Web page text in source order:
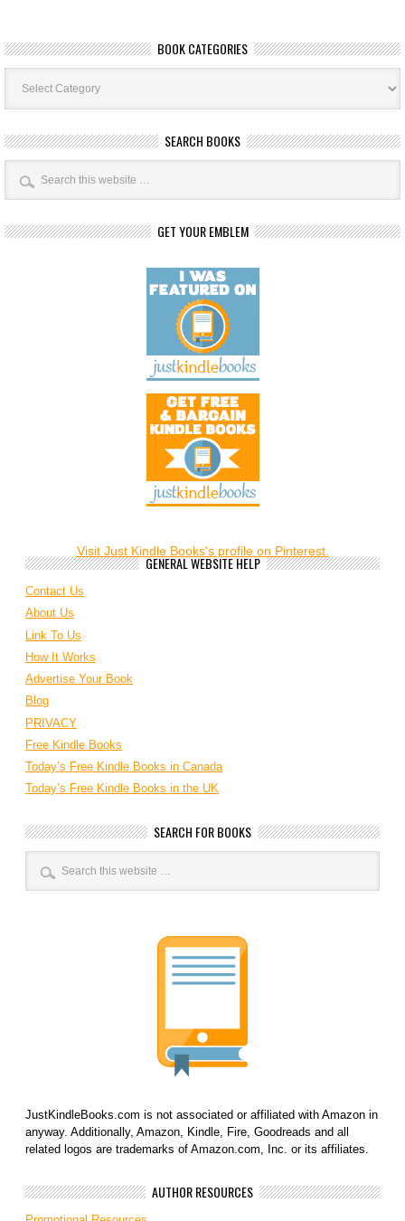
BOOK CATEGORIES
Book
Categories
SEARCH BOOKS
GET YOUR EMBLEM
Visit Just Kindle Books's profile on Pinterest.
GENERAL WEBSITE HELP
Contact Us
About Us
Link To Us
How It Works
Advertise Your Book
Blog
PRIVACY
Free Kindle Books
Today’s Free Kindle Books in Canada
Today’s Free Kindle Books in the UK
SEARCH FOR BOOKS
JustKindleBooks.com is not associated or affiliated with Amazon in
anyway. Additionally, Amazon, Kindle, Fire, Goodreads and all
related logos are trademarks of Amazon.com, Inc. or its affiliates.
AUTHOR RESOURCES